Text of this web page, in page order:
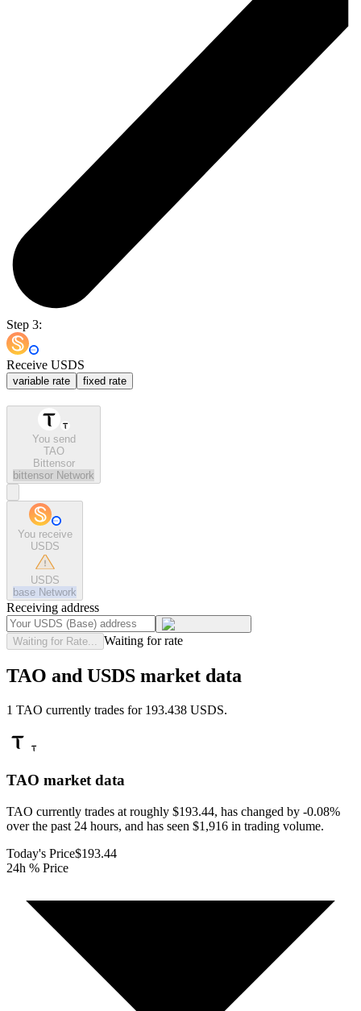
Step 3:
Receive USDS
variable rate fixed rate
You send
TAO
Bittensor
bittensor Network
You receive
USDS
USDS
base Network
Receiving address
Waiting for Rate... Waiting for rate
TAO and USDS market data
1 TAO currently trades for 193.438 USDS.
TAO market data
TAO currently trades at roughly $193.44, has changed by -0.08%
over the past 24 hours, and has seen $1,916 in trading volume.
Today's Price$193.44
24h % Price